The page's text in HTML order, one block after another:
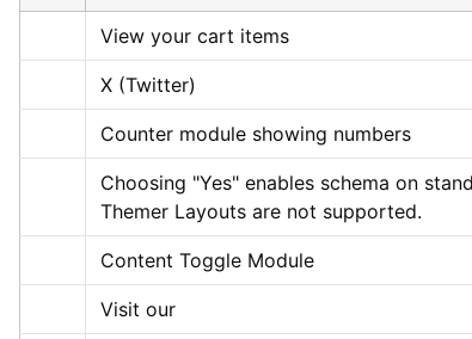
View your cart items
X (Twitter)
Counter module showing numbers
Choosing "Yes" enables schema on
Themer Layouts are not supported.
Content Toggle Module
Visit our